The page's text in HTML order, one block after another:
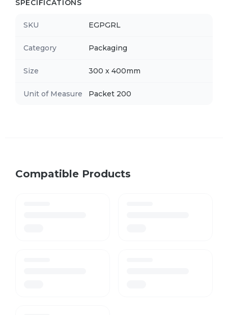
SPECIFICATIONS
SKU EGPGRL
Category Packaging
Size 300 x 400mm
Unit of Measure Packet 200
Compatible Products